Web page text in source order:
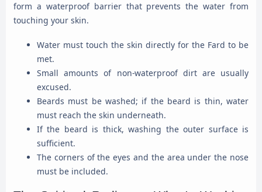
form a waterproof barrier that prevents the water from
touching your skin.
Water must touch the skin directly for the Fard to be
met.
Small amounts of non-waterproof dirt are usually
excused.
Beards must be washed; if the beard is thin, water
must reach the skin underneath.
If the beard is thick, washing the outer surface is
sufficient.
The corners of the eyes and the area under the nose
must be included.